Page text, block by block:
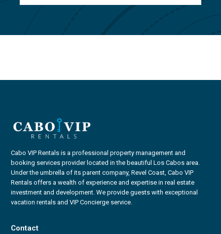
Cabo VIP Rentals is a professional property management and
booking services provider located in the beautiful Los Cabos area.
Under the umbrella of its parent company, Revel Coast, Cabo VIP
Rentals offers a wealth of experience and expertise in real estate
investment and development. We provide guests with exceptional
vacation rentals and VIP Concierge service.
Contact